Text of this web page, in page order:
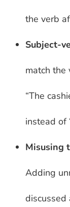
the verb
Subject-
match the
“The
instead of
Misusing
Adding
discussed